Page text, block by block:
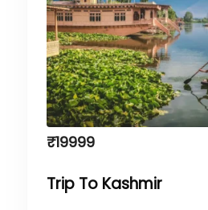
₹19999
Trip To Kashmir